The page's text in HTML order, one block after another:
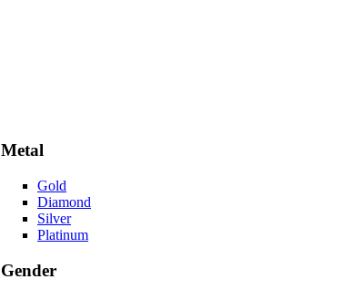
Metal
Gold
Diamond
Silver
Platinum
Gender